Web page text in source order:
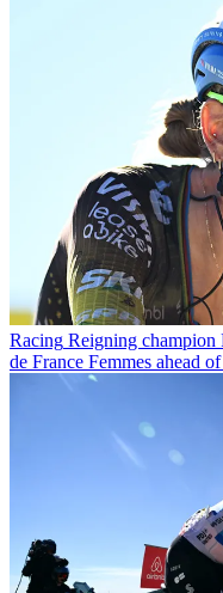
Racing Reigning champion
de France Femmes ahead